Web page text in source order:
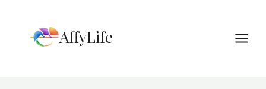
content
AffyLife